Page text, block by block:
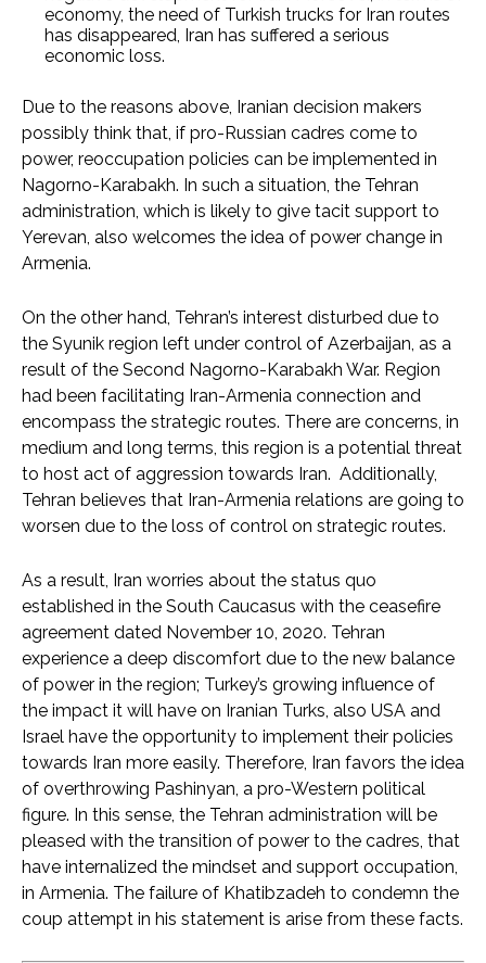
economy, the need of Turkish trucks for Iran routes
has disappeared, Iran has suffered a serious
economic loss.
Due to the reasons above, Iranian decision makers
possibly think that, if pro-Russian cadres come to
power, reoccupation policies can be implemented in
Nagorno-Karabakh. In such a situation, the Tehran
administration, which is likely to give tacit support to
Yerevan, also welcomes the idea of power change in
Armenia.
On the other hand, Tehran’s interest disturbed due to
the Syunik region left under control of Azerbaijan, as a
result of the Second Nagorno-Karabakh War. Region
had been facilitating Iran-Armenia connection and
encompass the strategic routes. There are concerns, in
medium and long terms, this region is a potential threat
to host act of aggression towards Iran. Additionally,
Tehran believes that Iran-Armenia relations are going to
worsen due to the loss of control on strategic routes.
As a result, Iran worries about the status quo
established in the South Caucasus with the ceasefire
agreement dated November 10, 2020. Tehran
experience a deep discomfort due to the new balance
of power in the region; Turkey’s growing influence of
the impact it will have on Iranian Turks, also USA and
Israel have the opportunity to implement their policies
towards Iran more easily. Therefore, Iran favors the idea
of overthrowing Pashinyan, a pro-Western political
figure. In this sense, the Tehran administration will be
pleased with the transition of power to the cadres, that
have internalized the mindset and support occupation,
in Armenia. The failure of Khatibzadeh to condemn the
coup attempt in his statement is arise from these facts.